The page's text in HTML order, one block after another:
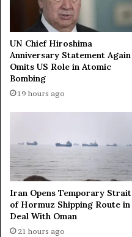
UN Chief Hiroshima
Anniversary Statement Again
Omits US Role in Atomic
Bombing
19 hours ago
Iran Opens Temporary Strait
of Hormuz Shipping Route in
Deal With Oman
21 hours ago